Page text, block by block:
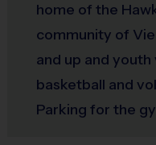
home of the
community of
and up and
basketball and
Parking for the